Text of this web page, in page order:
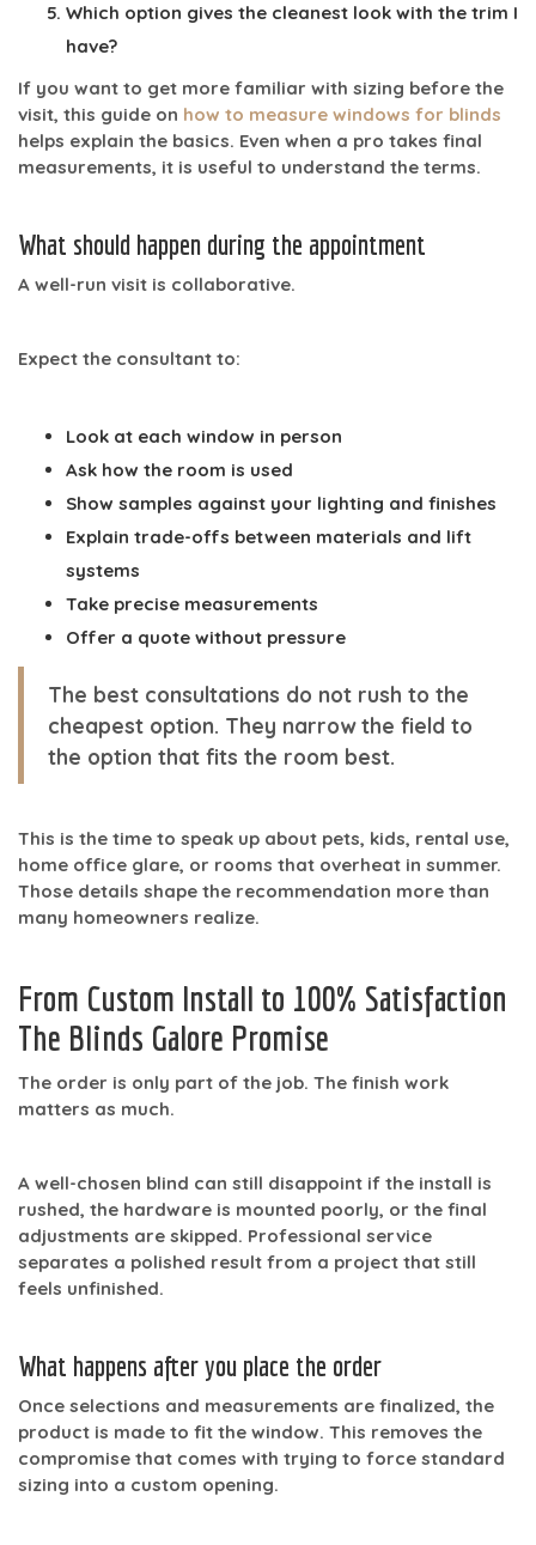
Which option gives the cleanest look with the trim I
have?
If you want to get more familiar with sizing before the
visit, this guide on how to measure windows for blinds
helps explain the basics. Even when a pro takes final
measurements, it is useful to understand the terms.
What should happen during the appointment
A well-run visit is collaborative.
Expect the consultant to:
Look at each window in person
Ask how the room is used
Show samples against your lighting and finishes
Explain trade-offs between materials and lift
systems
Take precise measurements
Offer a quote without pressure
The best consultations do not rush to the
cheapest option. They narrow the field to
the option that fits the room best.
This is the time to speak up about pets, kids, rental use,
home office glare, or rooms that overheat in summer.
Those details shape the recommendation more than
many homeowners realize.
From Custom Install to 100% Satisfaction
The Blinds Galore Promise
The order is only part of the job. The finish work
matters as much.
A well-chosen blind can still disappoint if the install is
rushed, the hardware is mounted poorly, or the final
adjustments are skipped. Professional service
separates a polished result from a project that still
feels unfinished.
What happens after you place the order
Once selections and measurements are finalized, the
product is made to fit the window. This removes the
compromise that comes with trying to force standard
sizing into a custom opening.